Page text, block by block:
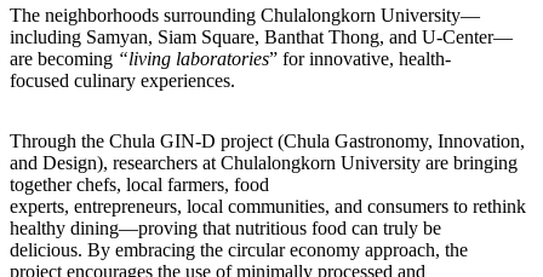
The neighborhoods surrounding Chulalongkorn University—
including Samyan, Siam Square, Banthat Thong, and U-Center—
are becoming “living laboratories” for innovative, health-
focused culinary experiences.
Through the Chula GIN-D project (Chula Gastronomy, Innovation,
and Design), researchers at Chulalongkorn University are bringing
together chefs, local farmers, food
experts, entrepreneurs, local communities, and consumers to rethink
healthy dining—proving that nutritious food can truly be
delicious. By embracing the circular economy approach, the
project encourages the use of minimally processed and